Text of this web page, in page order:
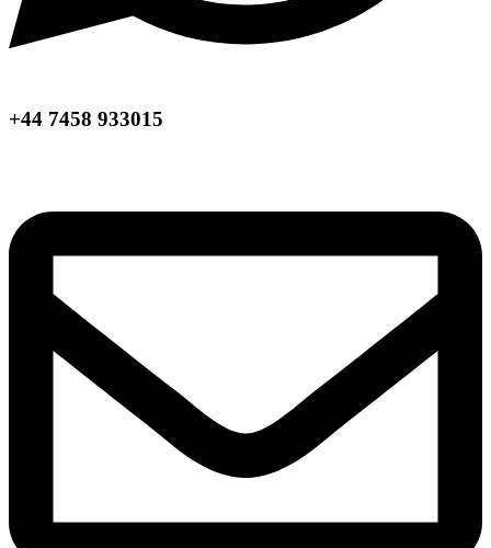
+44 7458 933015